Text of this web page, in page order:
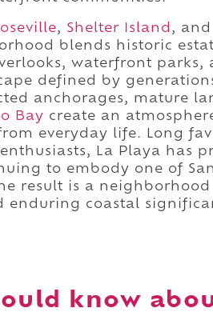
, Shelter Island , and
blends historic
waterfront
defined by
anchorages, mature
Bay create an
everyday life. Long
La Playa has
to embody one of
result is a
enduring coastal
know